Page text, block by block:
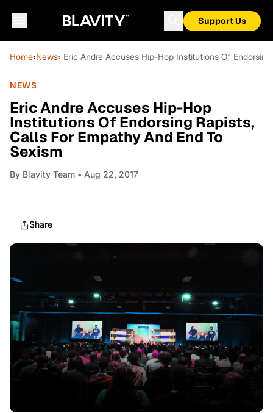
Support Us
Home›News› Eric Andre Accuses Hip-Hop Institutions Of
NEWS
Eric Andre Accuses Hip-Hop
Institutions Of Endorsing Rapists,
Calls For Empathy And End To
Sexism
By Blavity Team • Aug 22, 2017
Share